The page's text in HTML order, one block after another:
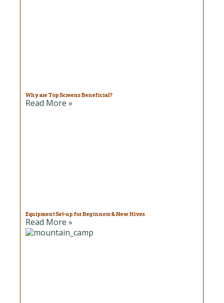
Why are Top Screens Beneficial?
Read More »
Equipment Set-up for Beginners & New Hives
Read More »